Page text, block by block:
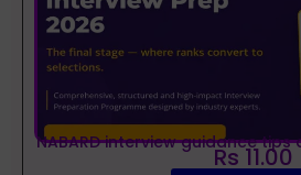
NABARD interview guidance
Rs 11.00